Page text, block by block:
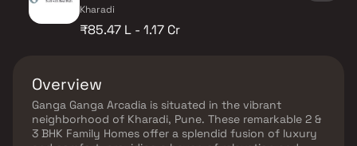
Kharadi
₹85.47 L - 1.17 Cr
Overview
Ganga Ganga Arcadia is situated in the vibrant
neighborhood of Kharadi, Pune. These remarkable 2 &
3 BHK Family Homes offer a splendid fusion of luxury